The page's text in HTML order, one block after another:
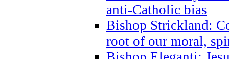
anti-Catholic bias
Bishop Strickland:
root of our moral,